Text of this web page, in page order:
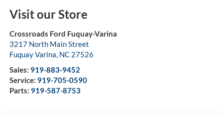
Visit our Store
Crossroads Ford Fuquay-Varina
3217 North Main Street
Fuquay Varina NC 27526
Sales: 919-883-9452
Service: 919-705-0590
Parts: 919-587-8753